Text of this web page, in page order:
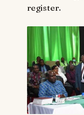
register.